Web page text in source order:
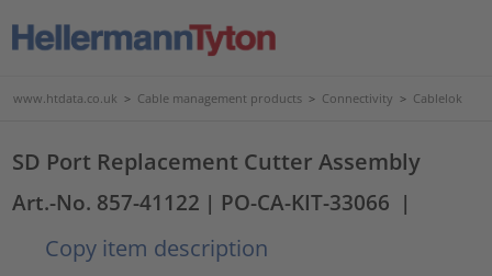
www.htdata.co.uk > Cable management products > Connectivity > Cablelok
SD Port Replacement Cutter Assembly
Art.-No. 857-41122 | PO-CA-KIT-33066 |
Copy item description